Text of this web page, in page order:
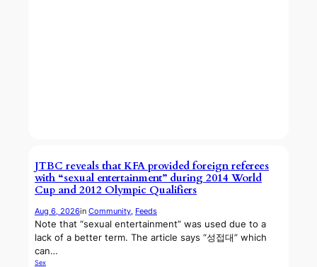
JTBC reveals that KFA provided foreign referees
with “sexual entertainment” during 2014 World
Cup and 2012 Olympic Qualifiers
Aug 6, 2026in Community, Feeds
Note that “sexual entertainment” was used due to a
lack of a better term. The article says “성접대” which
can…
Sex